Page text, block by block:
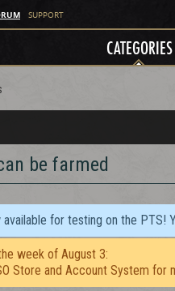
SUPPORT
CATEGORIES
be farmed
for testing on the PTS!
week of August 3:
Store and Account System